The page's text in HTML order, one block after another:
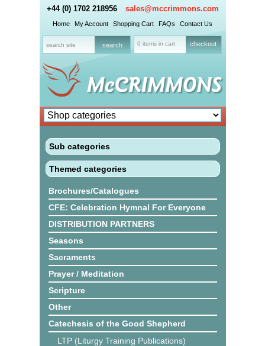
+44 (0) 1702 218956 sales@mccrimmons.com
Home My Account Shopping Cart FAQs Contact Us
0 items in cart checkout
Sub categories
Themed categories
Brochures/Catalogues
CFE: Celebration Hymnal For Everyone
DISTRIBUTION PARTNERS
Seasons
Sacraments
Prayer / Meditation
Scripture
Other
Catechesis of the Good Shepherd
LTP (Liturgy Training Publications)